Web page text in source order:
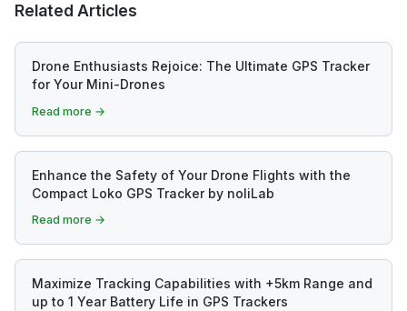
Related Articles
Drone Enthusiasts Rejoice: The Ultimate GPS Tracker
for Your Mini-Drones
Read more →
Enhance the Safety of Your Drone Flights with the
Compact Loko GPS Tracker by noliLab
Read more →
Maximize Tracking Capabilities with +5km Range and
up to 1 Year Battery Life in GPS Trackers